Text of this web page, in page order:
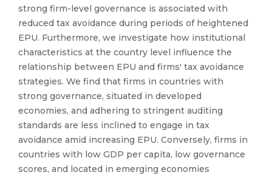
strong firm-level governance is associated with
reduced tax avoidance during periods of heightened
EPU. Furthermore, we investigate how institutional
characteristics at the country level influence the
relationship between EPU and firms' tax avoidance
strategies. We find that firms in countries with
strong governance, situated in developed
economies, and adhering to stringent auditing
standards are less inclined to engage in tax
avoidance amid increasing EPU. Conversely, firms in
countries with low GDP per capita, low governance
scores, and located in emerging economies